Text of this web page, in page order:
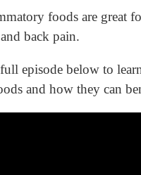
foods are great
back pain.
episode below to
and how they can